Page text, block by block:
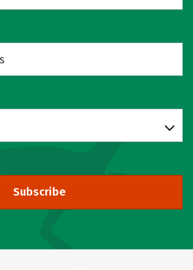
Subscribe